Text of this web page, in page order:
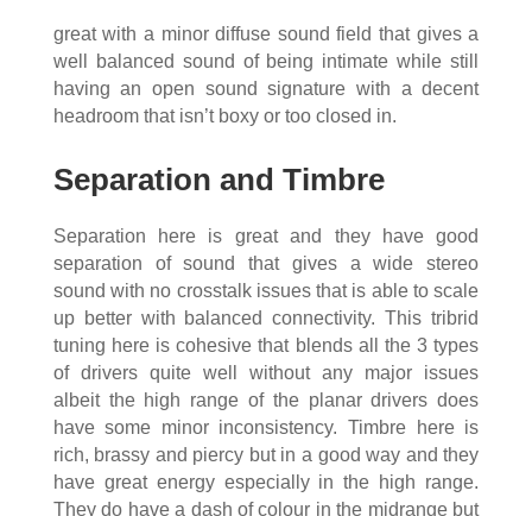
great with a minor diffuse sound field that gives a
well balanced sound of being intimate while still
having an open sound signature with a decent
headroom that isn’t boxy or too closed in.
Separation and Timbre
Separation here is great and they have good
separation of sound that gives a wide stereo
sound with no crosstalk issues that is able to scale
up better with balanced connectivity. This tribrid
tuning here is cohesive that blends all the 3 types
of drivers quite well without any major issues
albeit the high range of the planar drivers does
have some minor inconsistency. Timbre here is
rich, brassy and piercy but in a good way and they
have great energy especially in the high range.
They do have a dash of colour in the midrange but